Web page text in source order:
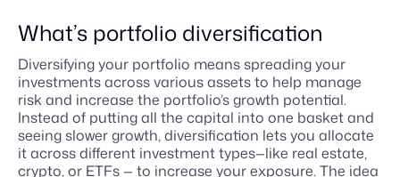
What’s portfolio diversification
Diversifying your portfolio means spreading your
investments across various assets to help manage
risk and increase the portfolio’s growth potential.
Instead of putting all the capital into one basket and
seeing slower growth, diversification lets you allocate
it across different investment types—like real estate,
crypto, or ETFs — to increase your exposure. The idea